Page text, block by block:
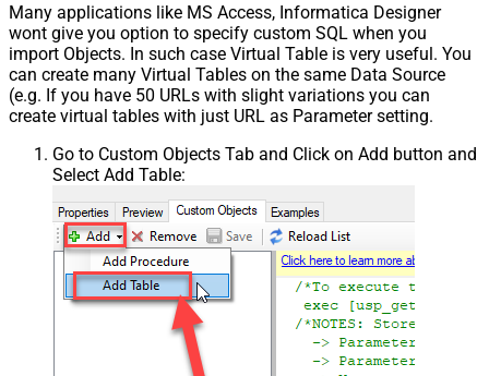
Many applications like MS Access, Informatica Designer
wont give you option to specify custom SQL when you
import Objects. In such case Virtual Table is very useful. You
can create many Virtual Tables on the same Data Source
(e.g. If you have 50 URLs with slight variations you can
create virtual tables with just URL as Parameter setting.
Go to Custom Objects Tab and Click on Add button and
Select Add Table: